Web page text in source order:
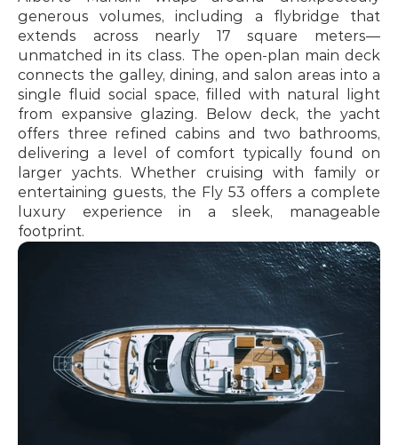
generous volumes, including a flybridge that
extends across nearly 17 square meters—
unmatched in its class. The open-plan main deck
connects the galley, dining, and salon areas into a
single fluid social space, filled with natural light
from expansive glazing. Below deck, the yacht
offers three refined cabins and two bathrooms,
delivering a level of comfort typically found on
larger yachts. Whether cruising with family or
entertaining guests, the Fly 53 offers a complete
luxury experience in a sleek, manageable
footprint.